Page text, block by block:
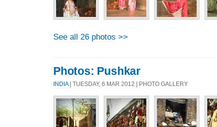
See all 26 photos >>
Photos: Pushkar
INDIA| TUESDAY, 6 MAR 2012 | PHOTO GALLERY